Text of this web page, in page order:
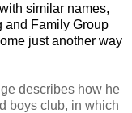
similar names,
and Family Group
just another way
describes how he
boys club, in which